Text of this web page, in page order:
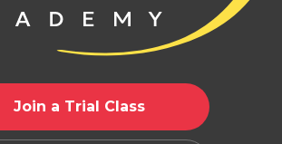
Join a Trial Class